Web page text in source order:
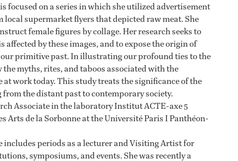
focused on a series in which she utilized advertisement
supermarket flyers that depicted raw meat. She
female figures by collage. Her research seeks to
affected by these images, and to expose the origin of
primitive past. In illustrating our profound ties to the
the myths, rites, and taboos associated with the
work today. This study treats the significance of the
the distant past to contemporary society.
Associate in the laboratory Institut ACTE-axe 5
Arts de la Sorbonne at the Université Paris I Panthéon-
includes periods as a lecturer and Visiting Artist for
symposiums, and events. She was recently a